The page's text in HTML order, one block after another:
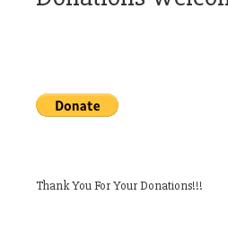
Thank You For Your Donations!!!